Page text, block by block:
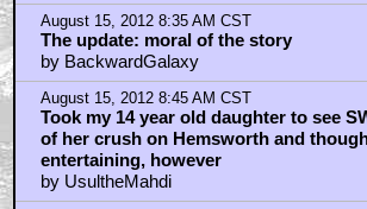
August 15, 2012 8:35 AM CST
The update: moral of the story
by BackwardGalaxy
August 15, 2012 8:45 AM CST
Took my 14 year old daughter to see
of her crush on Hemsworth and
entertaining, however
by UsultheMahdi